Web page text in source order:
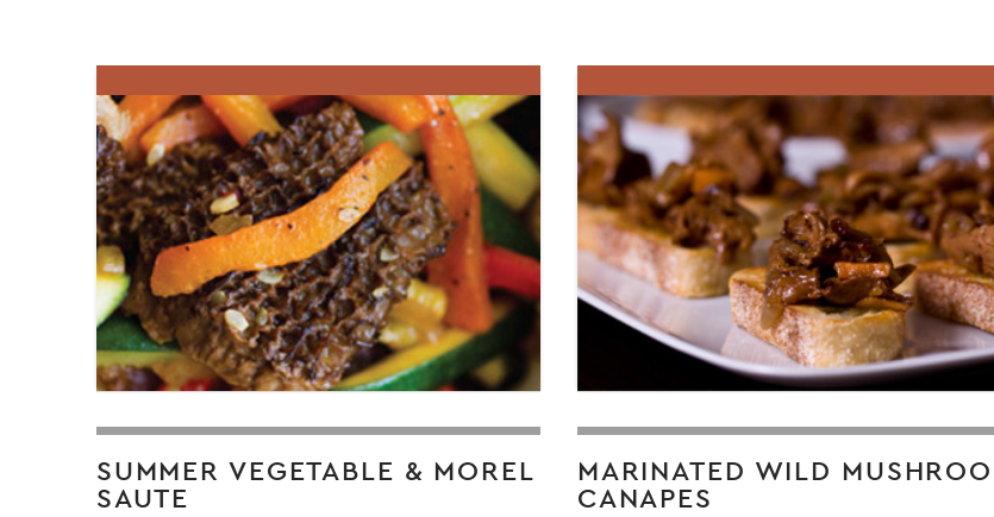
SUMMER VEGETABLE & MOREL
SAUTE
MARINATED WILD
CANAPES